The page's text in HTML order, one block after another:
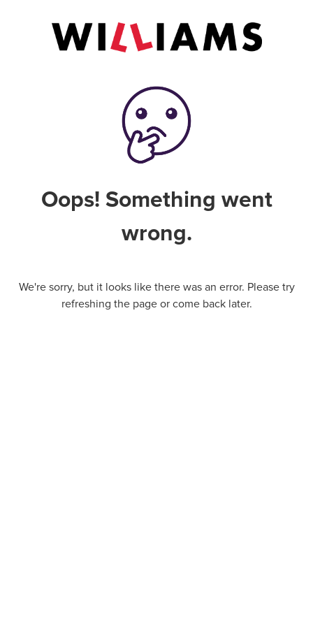
Oops! Something went
wrong.
We're sorry, but it looks like there was an error. Please try
refreshing the page or come back later.